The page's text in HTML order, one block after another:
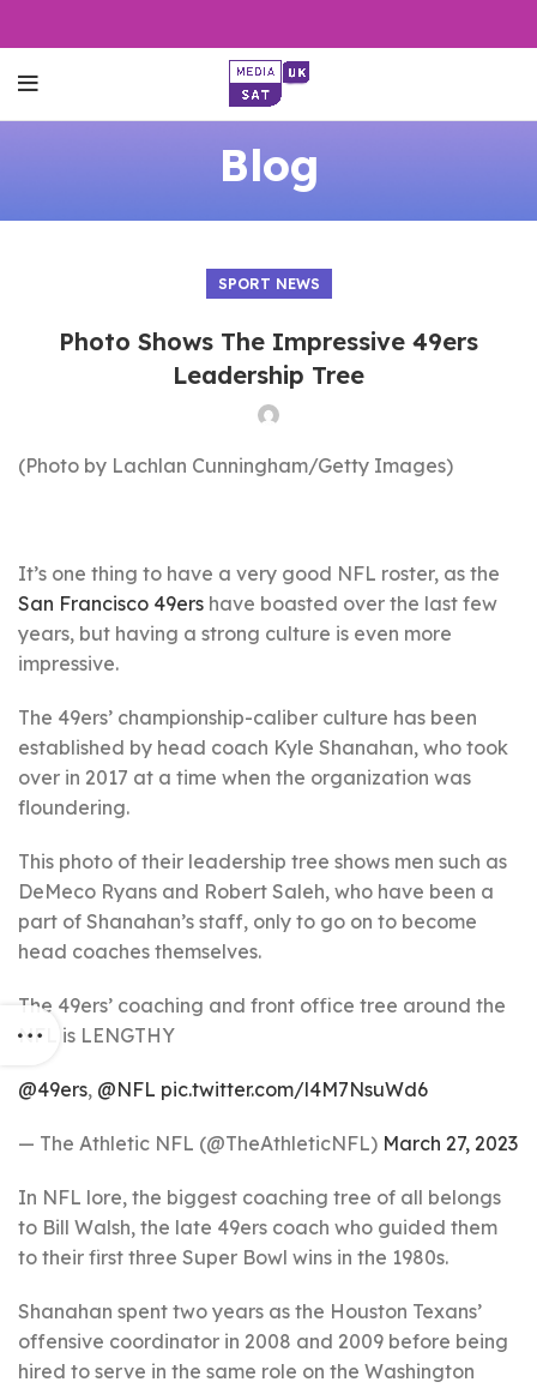
Blog
SPORT NEWS
Photo Shows The Impressive 49ers
Leadership Tree
(Photo by Lachlan Cunningham/Getty Images)
It’s one thing to have a very good NFL roster, as the
San Francisco 49ers have boasted over the last few
years, but having a strong culture is even more
impressive.
The 49ers’ championship-caliber culture has been
established by head coach Kyle Shanahan, who took
over in 2017 at a time when the organization was
floundering.
This photo of their leadership tree shows men such as
DeMeco Ryans and Robert Saleh, who have been a
part of Shanahan’s staff, only to go on to become
head coaches themselves.
The 49ers’ coaching and front office tree around the
NFL is LENGTHY
@49ers, @NFL pic.twitter.com/l4M7NsuWd6
— The Athletic NFL (@TheAthleticNFL) March 27, 2023
In NFL lore, the biggest coaching tree of all belongs
to Bill Walsh, the late 49ers coach who guided them
to their first three Super Bowl wins in the 1980s.
Shanahan spent two years as the Houston Texans’
offensive coordinator in 2008 and 2009 before being
hired to serve in the same role on the Washington